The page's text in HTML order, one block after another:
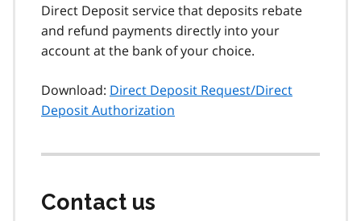
Direct Deposit service that deposits rebate
and refund payments directly into your
account at the bank of your choice.
Download: Direct Deposit Request/Direct
Deposit Authorization
Contact us